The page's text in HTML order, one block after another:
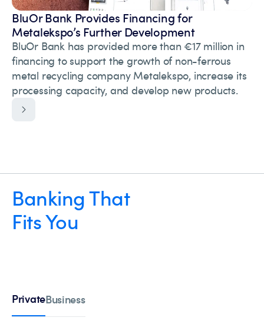
BluOr Bank Provides Financing for
Metalekspo’s Further Development
BluOr Bank has provided more than €17 million in
financing to support the growth of non-ferrous
metal recycling company Metalekspo, increase its
processing capacity, and develop new products.
Banking That
Fits You
PrivateBusiness